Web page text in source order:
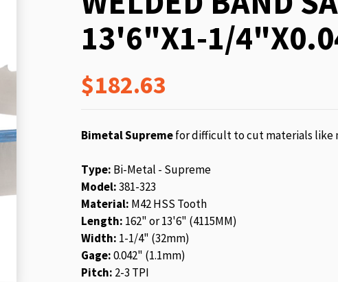
gallery
13'6"X1-1/
$182.63
Bimetal Supremefor difficult to cut materials like
Type: Bi-Metal - Supreme
Model:381-323
Material: M42 HSS Tooth
Length: 162" or 13'6" (4115MM)
Width: 1-1/4" (32mm)
Gage:0.042" (1.1mm)
Pitch: 2-3 TPI